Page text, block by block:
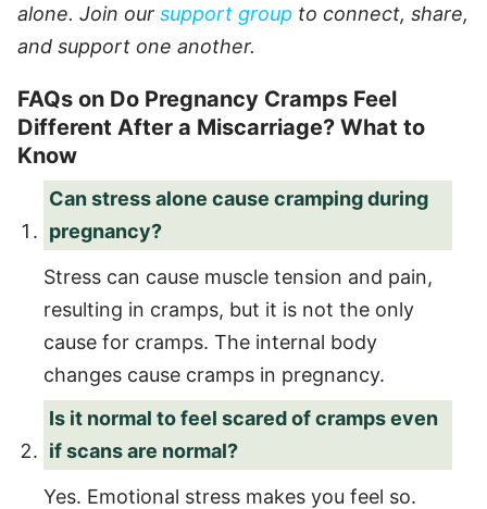
alone. Join our support group to connect, share,
and support one another.
FAQs on Do Pregnancy Cramps Feel
Different After a Miscarriage? What to
Know
Can stress alone cause cramping during
pregnancy?
Stress can cause muscle tension and pain,
resulting in cramps, but it is not the only
cause for cramps. The internal body
changes cause cramps in pregnancy.
Is it normal to feel scared of cramps even
if scans are normal?
Yes. Emotional stress makes you feel so.